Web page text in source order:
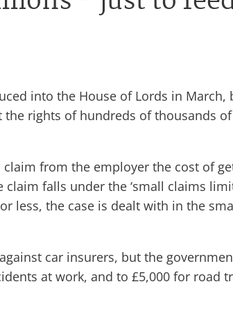
into the House of Lords in March,
rights of hundreds of thousands
from the employer the cost of
falls under the ‘small claims
less, the case is dealt with in the
car insurers, but the
at work, and to £5,000 for road